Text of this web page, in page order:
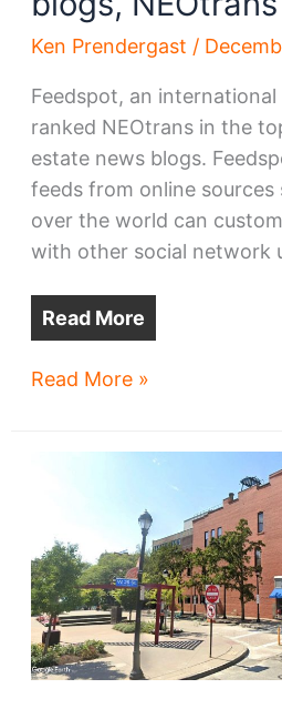
Ken Prendergast /
Feedspot, an
ranked NEOtrans in the
estate news blogs.
feeds from online sources
over the world can
with other social network
Read More
Among
NEOtrans
in
top
10
Read More »